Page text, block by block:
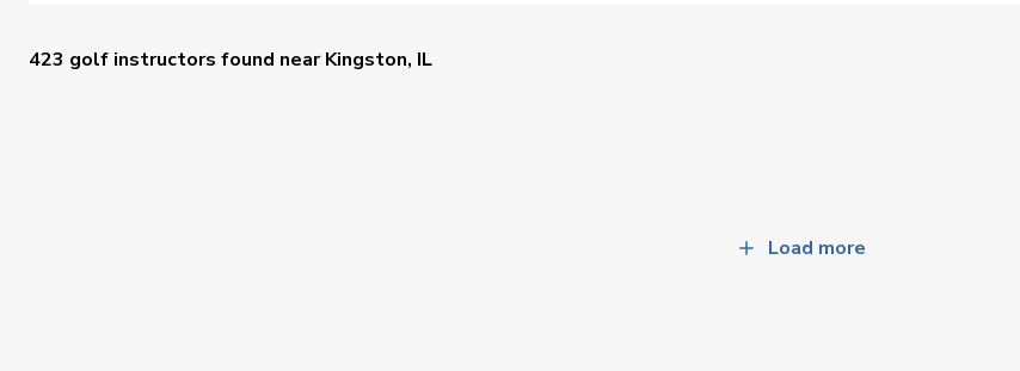
423 golf instructors found nearKingston, IL
Load more